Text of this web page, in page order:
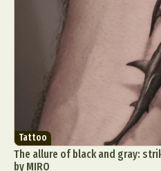
Tattoo
The allure of black and gray:
by MIRO